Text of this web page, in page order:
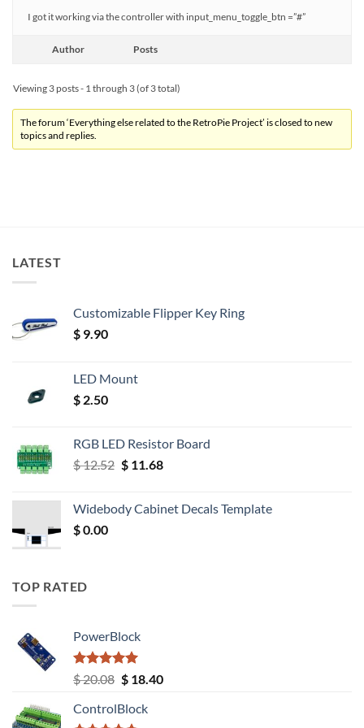
I got it working via the controller with input_menu_toggle_btn =”#”
Author Posts
Viewing 3 posts - 1 through 3 (of 3 total)
The forum ‘Everything else related to the RetroPie Project’ is closed to new
topics and replies.
LATEST
Customizable Flipper Key Ring
$ 9.90
LED Mount
$ 2.50
RGB LED Resistor Board
$12.52 Original
$ 12.52.
$11.68Current
$ 11.68.
Widebody Cabinet Decals Template
$0.00
TOP RATED
PowerBlock
Rated5.00
out of 5
$20.08 Original
was:
$18.40Current
ControlBlock